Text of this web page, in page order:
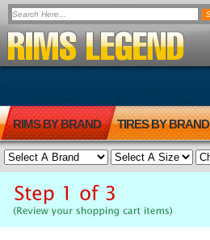
RIMS BY BRAND TIRES BY BRAND